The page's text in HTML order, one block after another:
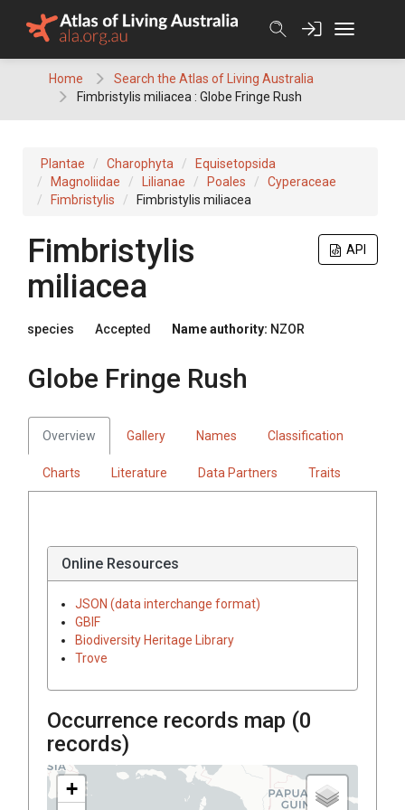
Home
Search the Atlas of Living Australia
Fimbristylis miliacea : Globe Fringe Rush
Plantae Charophyta
Equisetopsida
Magnoliidae
Lilianae Poales
Cyperaceae
Fimbristylis
Fimbristylis miliacea
API
Fimbristylis
miliacea
species Accepted Name authority: NZOR
Globe Fringe Rush
Overview Gallery Names Classification
Charts Literature Data Partners Traits
Online Resources
JSON (data interchange format)
GBIF
Biodiversity Heritage Library
Trove
Occurrence records map (0
records)
+